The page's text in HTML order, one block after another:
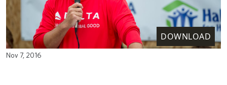
DOWNLOAD
Nov 7, 2016